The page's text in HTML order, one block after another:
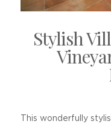
Stylish
This wonderfully